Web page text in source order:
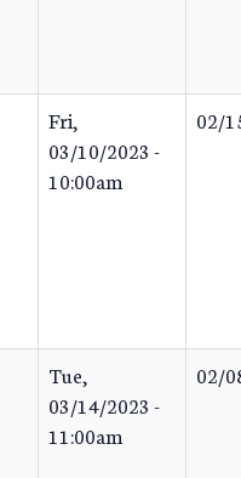
Fri,
03/10/2023 -
10:00am
02/
Tue,
03/14/2023 -
11:00am
02/